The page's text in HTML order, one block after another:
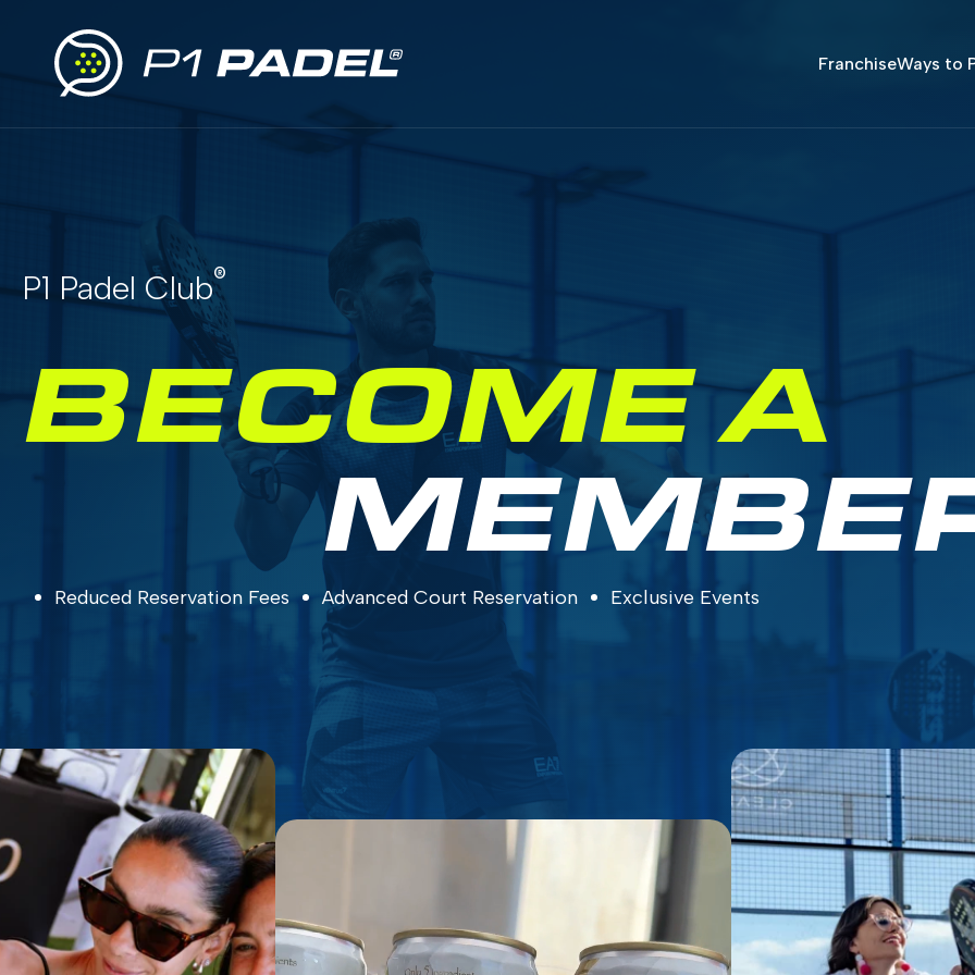
FranchiseWays to
P1 Padel Club®
BECOME A
Reduced Reservation Fees Advanced Court Reservation Exclusive Events